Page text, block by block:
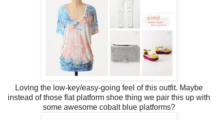
Loving the low-key/easy-going feel of this outfit. Maybe
instead of those flat platform shoe thing we pair this up with
some awesome cobalt blue platforms?